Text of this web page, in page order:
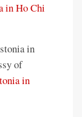
in Ho Chi
in
of
in